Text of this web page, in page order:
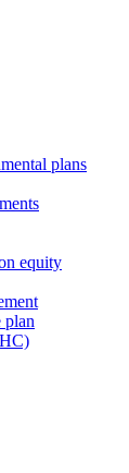
plans
equity
plan